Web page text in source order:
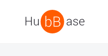
High Contrast